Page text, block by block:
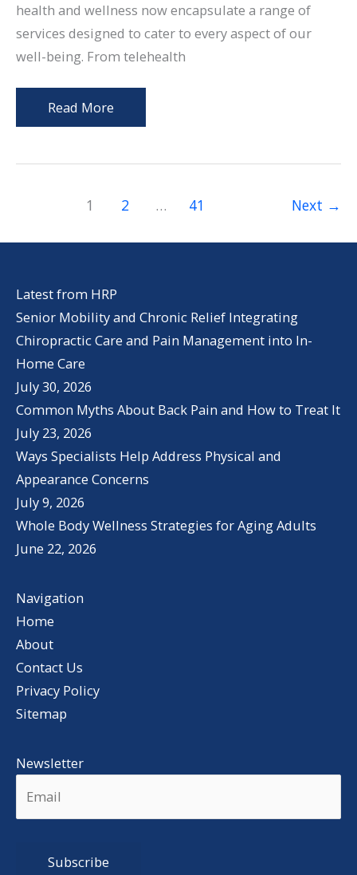
health and wellness now encapsulate a range of
services designed to cater to every aspect of our
well-being. From telehealth
How
to
Health
Wellness
Read More
1 2 … 41 Next →
Latest from HRP
Senior Mobility and Chronic Relief Integrating
Chiropractic Care and Pain Management into In-
Home Care
July 30, 2026
Common Myths About Back Pain and How to Treat It
July 23, 2026
Ways Specialists Help Address Physical and
Appearance Concerns
July 9, 2026
Whole Body Wellness Strategies for Aging Adults
June 22, 2026
Navigation
Home
About
Contact Us
Privacy Policy
Sitemap
Newsletter